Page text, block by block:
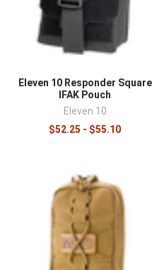
Eleven 10 Responder Square
IFAK Pouch
Eleven 10
$52.25 - $55.10